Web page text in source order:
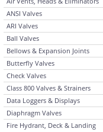
ANSI Valves
ARI Valves
Ball Valves
Bellows & Expansion Joints
Butterfly Valves
Check Valves
Class 800 Valves & Strainers
Data Loggers & Displays
Diaphragm Valves
Fire Hydrant, Deck & Landing